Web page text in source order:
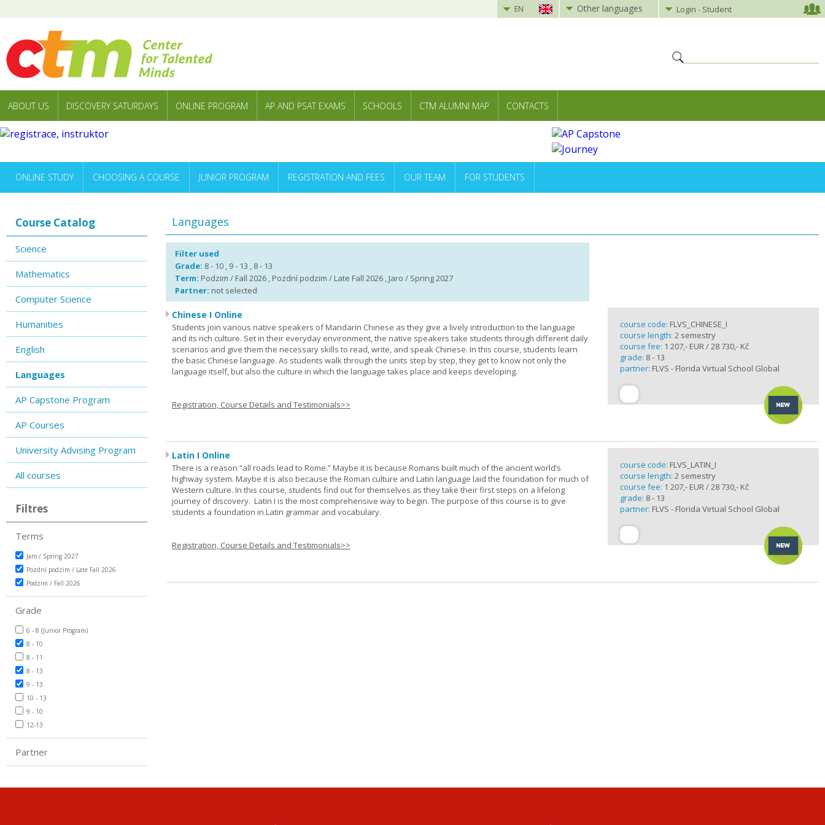
EN Other languages Login - Student
ABOUT US DISCOVERY SATURDAYS ONLINE PROGRAM AP AND PSAT EXAMS SCHOOLS CTM ALUMNI MAP CONTACTS
ONLINE STUDY CHOOSING A COURSE JUNIOR PROGRAM REGISTRATION AND FEES OUR TEAM FOR STUDENTS
Course Catalog
Science
Mathematics
Computer Science
Humanities
English
Languages
AP Capstone Program
AP Courses
University Advising Program
All courses
Filtres
Terms
Jaro / Spring 2027
Pozdní podzim / Late Fall 2026
Podzim / Fall 2026
Grade
6 - 8 (Junior Program)
8 - 10
8 - 11
8 - 13
9 - 13
10 - 13
9 - 10
12-13
Partner
Languages
Filter used
Grade: 8 - 10 , 9 - 13 , 8 - 13
Term: Podzim / Fall 2026 , Pozdní podzim / Late Fall 2026 , Jaro / Spring 2027
Partner: not selected
Chinese I Online
Students join various native speakers of Mandarin Chinese as they give a lively introduction to the language
and its rich culture. Set in their everyday environment, the native speakers take students through different daily
scenarios and give them the necessary skills to read, write, and speak Chinese. In this course, students learn
the basic Chinese language. As students walk through the units step by step, they get to know not only the
language itself, but also the culture in which the language takes place and keeps developing.
Registration, Course Details and Testimonials>>
course code: FLVS_CHINESE_I
course length: 2 semestry
course fee: 1 207,- EUR / 28 730,- Kč
grade: 8 - 13
partner: FLVS - Florida Virtual School Global
Latin I Online
There is a reason “all roads lead to Rome.” Maybe it is because Romans built much of the ancient world’s
highway system. Maybe it is also because the Roman culture and Latin language laid the foundation for much of
Western culture. In this course, students find out for themselves as they take their first steps on a lifelong
journey of discovery. Latin I is the most comprehensive way to begin. The purpose of this course is to give
students a foundation in Latin grammar and vocabulary.
Registration, Course Details and Testimonials>>
course code: FLVS_LATIN_I
course length: 2 semestry
course fee: 1 207,- EUR / 28 730,- Kč
grade: 8 - 13
partner: FLVS - Florida Virtual School Global